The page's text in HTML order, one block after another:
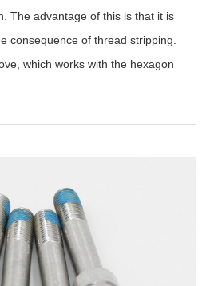
The advantage of this is that it is
consequence of thread stripping.
which works with the hexagon